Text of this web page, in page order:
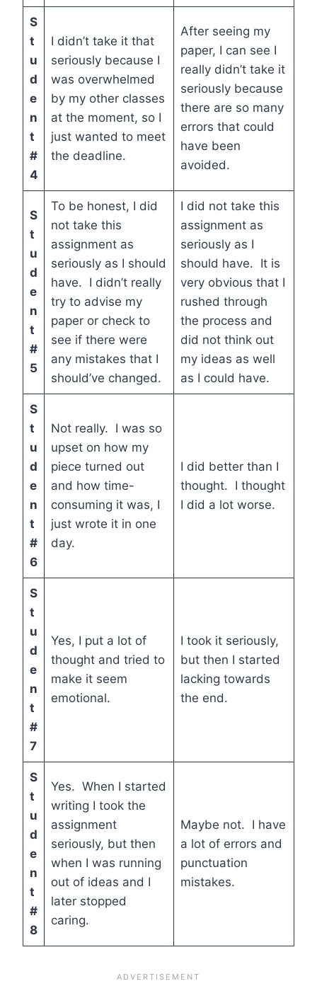
S
t
u
d
e
n
t
#
4
I didn’t take it that
seriously because I
was overwhelmed
by my other classes
at the moment, so I
just wanted to meet
the deadline.
After seeing my
paper, I can see I
really didn’t take it
seriously because
there are so many
errors that could
have been
avoided.
S
t
u
d
e
n
t
#
5
To be honest, I did
not take this
assignment as
seriously as I should
have. I didn’t really
try to advise my
paper or check to
see if there were
any mistakes that I
should’ve changed.
I did not take this
assignment as
seriously as I
should have. It is
very obvious that I
rushed through
the process and
did not think out
my ideas as well
as I could have.
S
t
u
d
e
n
t
#
6
Not really. I was so
upset on how my
piece turned out
and how time-
consuming it was, I
just wrote it in one
day.
I did better than I
thought. I thought
I did a lot worse.
S
t
u
d
e
n
t
#
7
Yes, I put a lot of
thought and tried to
make it seem
emotional.
I took it seriously,
but then I started
lacking towards
the end.
S
t
u
d
e
n
t
#
8
Yes. When I started
writing I took the
assignment
seriously, but then
when I was running
out of ideas and I
later stopped
caring.
Maybe not. I have
a lot of errors and
punctuation
mistakes.